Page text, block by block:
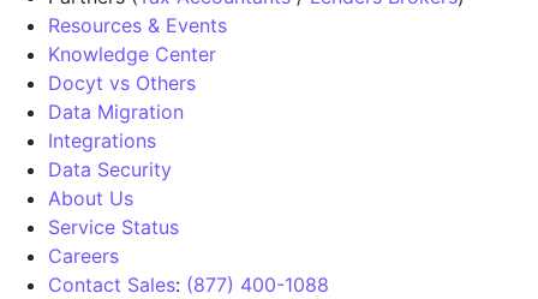
Resources & Events
Knowledge Center
Docyt vs Others
Data Migration
Integrations
Data Security
About Us
Service Status
Careers
Contact Sales: (877) 400-1088